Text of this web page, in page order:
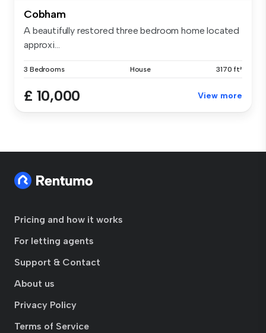
Cobham
A beautifully restored three bedroom home located
approxi...
3 Bedrooms House 3170 ft²
£ 10,000 View more
Pricing and how it works
For letting agents
Support & Contact
About us
Privacy Policy
Terms of Service